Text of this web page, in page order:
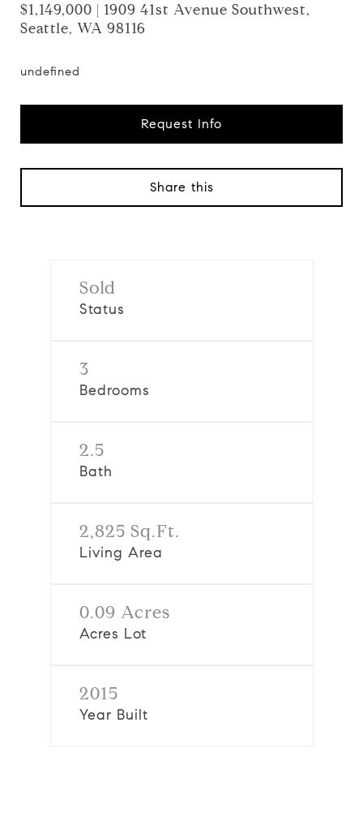
$1,149,000 | 1909 41st Avenue Southwest,
Seattle, WA 98116
undefined
Request Info
Share this
Sold
Status
3
Bedrooms
2.5
Bath
2,825 Sq.Ft.
Living Area
0.09 Acres
Acres Lot
2015
Year Built